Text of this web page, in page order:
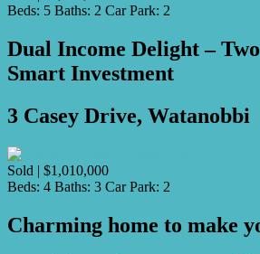
Beds: 5 Baths: 2 Car Park: 2
Dual Income Delight –
Smart Investment
3 Casey Drive, Watanobbi
Sold | $1,010,000
Beds: 4 Baths: 3 Car Park: 2
Charming home to make